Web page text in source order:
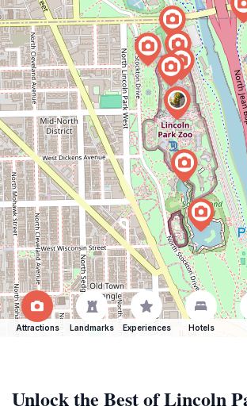
Attractions Landmarks Experiences Hotels
Unlock the Best of Lincoln